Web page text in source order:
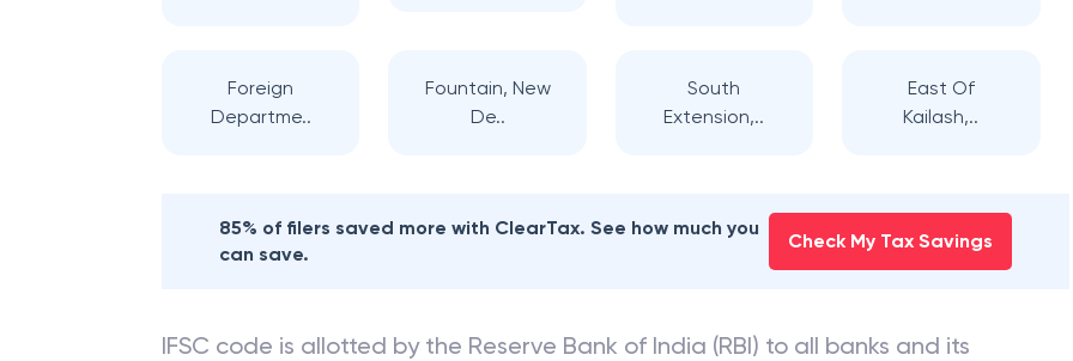
Foreign
Departme..
Fountain, New
De..
South
Extension,..
East Of
Kailash,..
85% of filers saved more with ClearTax. See how much you
can save.
Check My Tax Savings
IFSC code is allotted by the Reserve Bank of India (RBI) to all banks and its